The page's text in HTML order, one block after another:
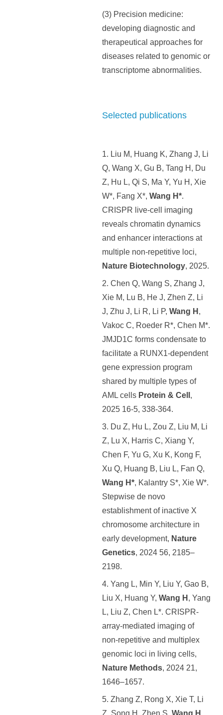
(3) Precision medicine:
developing diagnostic and
therapeutical approaches for
diseases related to genomic or
transcriptome abnormalities.
Selected publications
1. Liu M, Huang K, Zhang J, Li
Q, Wang X, Gu B, Tang H, Du
Z, Hu L, Qi S, Ma Y, Yu H, Xie
W*, Fang X*, Wang H*.
CRISPR live-cell imaging
reveals chromatin dynamics
and enhancer interactions at
multiple non-repetitive loci,
Nature Biotechnology, 2025.
2. Chen Q, Wang S, Zhang J,
Xie M, Lu B, He J, Zhen Z, Li
J, Zhu J, Li R, Li P, Wang H ,
Vakoc C, Roeder R*, Chen M*.
JMJD1C forms condensate to
facilitate a RUNX1-dependent
gene expression program
shared by multiple types of
AML cells Protein & Cell ,
2025 16-5, 338-364.
3. Du Z, Hu L, Zou Z, Liu M, Li
Z, Lu X, Harris C, Xiang Y,
Chen F, Yu G, Xu K, Kong F,
Xu Q, Huang B, Liu L, Fan Q,
Wang H*, Kalantry S*, Xie W*.
Stepwise de novo
establishment of inactive X
chromosome architecture in
early development, Nature
Genetics, 2024 56, 2185–
2198.
4. Yang L, Min Y, Liu Y, Gao B,
Liu X, Huang Y, Wang H , Yang
L, Liu Z, Chen L*. CRISPR-
array-mediated imaging of
non-repetitive and multiplex
genomic loci in living cells,
Nature Methods, 2024 21,
1646–1657.
5. Zhang Z, Rong X, Xie T, Li
Z, Song H, Zhen S, Wang H